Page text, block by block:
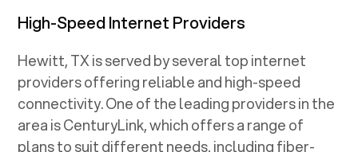
High-Speed Internet Providers
Hewitt, TXis served by several top internet
providers offering reliable and high-speed
connectivity. One of the leading providers in the
area is CenturyLink, which offers a range of
plans to suit different needs, including fiber-